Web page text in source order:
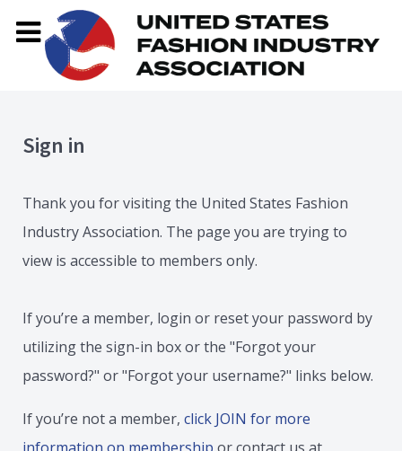
Sign in
Thank you for visiting the United States Fashion
Industry Association. The page you are trying to
view is accessible to members only.
If you’re a member, login or reset your password by
utilizing the sign-in box or the "Forgot your
password?" or "Forgot your username?" links below.
If you’re not a member, click JOIN for more